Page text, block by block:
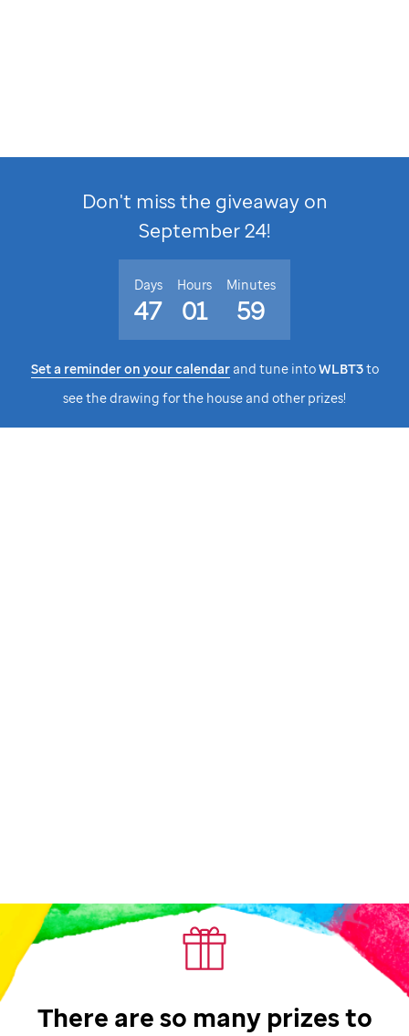
Don't miss the giveaway on
September 24!
Days
47
Hours
01
Minutes
59
Set a reminder on your calendarand tune intoWLBT3to
see the drawing for the house and other prizes!
There are so many prizes to